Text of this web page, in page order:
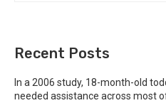
Recent Posts
In a 2006 study, 18-month-old
needed assistance across most